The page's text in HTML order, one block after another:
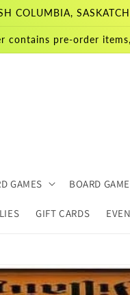
COLUMBIA,
contains pre-order
GAMES BOARD
GIFT CARDS